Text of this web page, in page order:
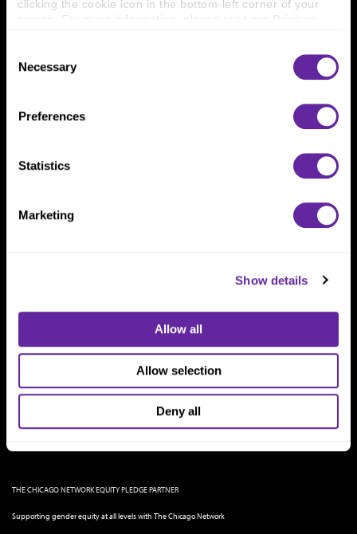
clicking the cookie icon in the bottom-left corner of your
screen. For more information, please read our
Selection
Necessary
Preferences
Statistics
Marketing
Show details
Allow all
Allow selection
Deny all
Connect With Us
One North Wacker Drive
THE CHICAGO NETWORK EQUITY PLEDGE PARTNER
Supporting gender equity at all levels with The Chicago Network